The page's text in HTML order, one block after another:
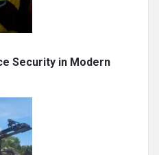
Security in Modern